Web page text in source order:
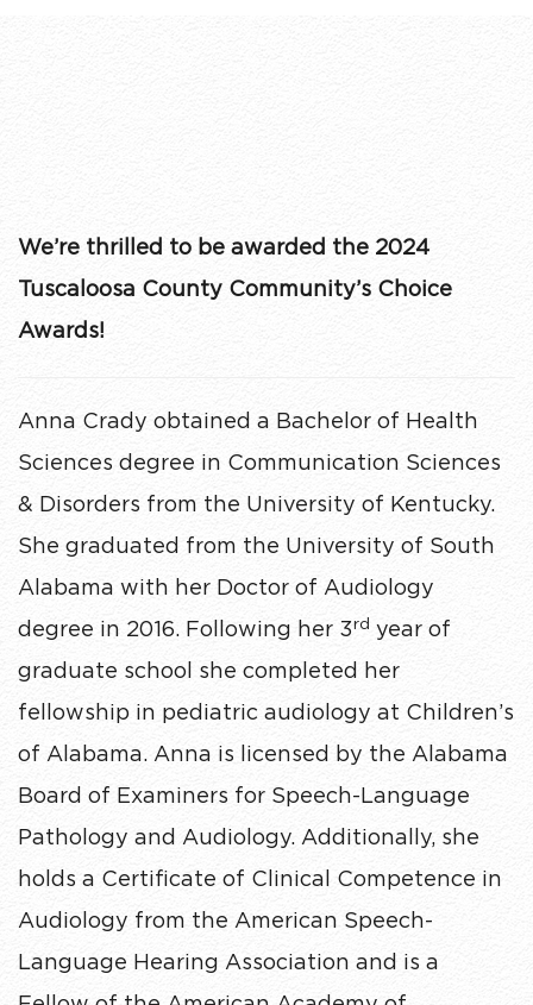
We’re thrilled to be awarded the 2024
Tuscaloosa County Community’s Choice
Awards!
Anna Crady obtained a Bachelor of Health
Sciences degree in Communication Sciences
& Disorders from the University of Kentucky.
She graduated from the University of South
Alabama with her Doctor of Audiology
degree in 2016. Following her 3rd year of
graduate school she completed her
fellowship in pediatric audiology at Children’s
of Alabama. Anna is licensed by the Alabama
Board of Examiners for Speech-Language
Pathology and Audiology. Additionally, she
holds a Certificate of Clinical Competence in
Audiology from the American Speech-
Language Hearing Association and is a